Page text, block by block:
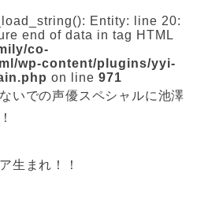
Entity: line 20:
end of data in tag HTML
co-
wp-content/plugins/yyi-
on line 971
いでの声優スペシャルに池澤
生まれ！！